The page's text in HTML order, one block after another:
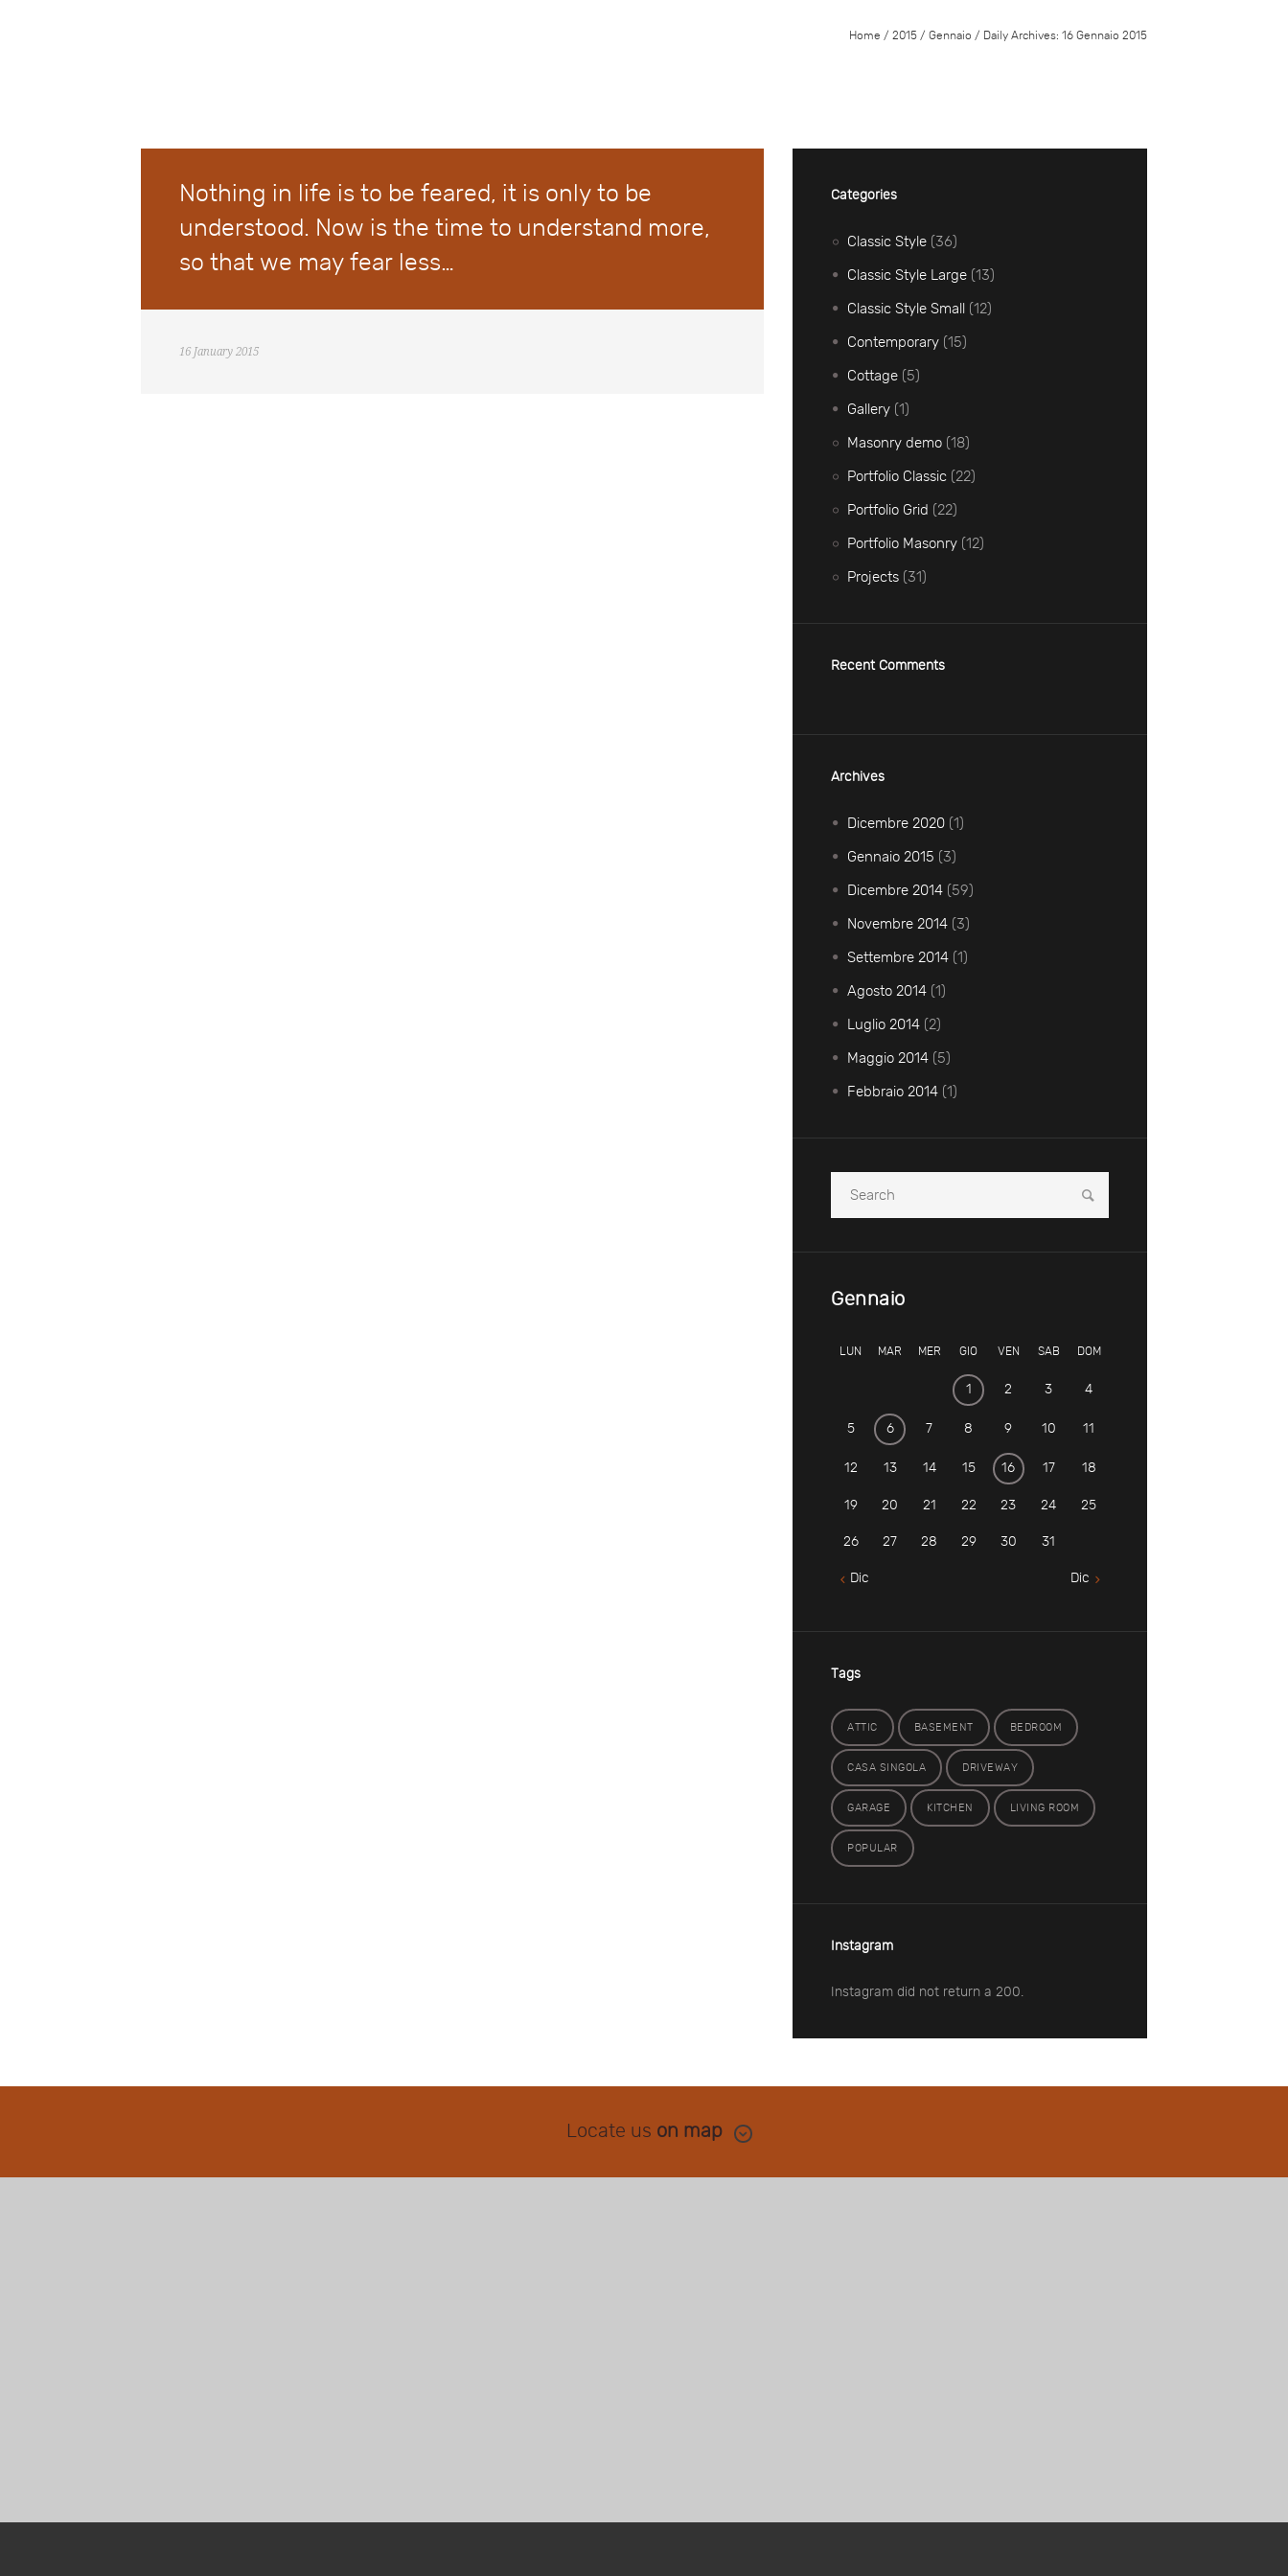
Home / 2015 / Gennaio / Daily Archives: 16 Gennaio 2015
Nothing in life is to be feared, it is only to be
understood. Now is the time to understand more,
so that we may fear less…
16 January 2015
Categories
Classic Style (36)
Classic Style Large (13)
Classic Style Small (12)
Contemporary (15)
Cottage (5)
Gallery (1)
Masonry demo (18)
Portfolio Classic (22)
Portfolio Grid (22)
Portfolio Masonry (12)
Projects (31)
Recent Comments
Archives
Dicembre 2020 (1)
Gennaio 2015 (3)
Dicembre 2014 (59)
Novembre 2014 (3)
Settembre 2014 (1)
Agosto 2014 (1)
Luglio 2014 (2)
Maggio 2014 (5)
Febbraio 2014 (1)
Gennaio
LUN MAR MER GIO VEN SAB DOM
1 2 3 4
5 6 7 8 9 10 11
12 13 14 15 16 17 18
19 20 21 22 23 24 25
26 27 28 29 30 31
Dic Dic
Tags
ATTIC BASEMENT BEDROOM
CASA SINGOLA DRIVEWAY
GARAGE KITCHEN LIVING ROOM
POPULAR
Instagram
Instagram did not return a 200.
Locate us on map